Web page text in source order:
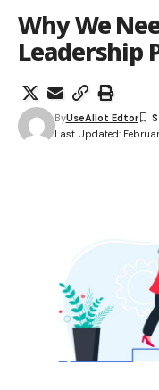
Why We
Leadership
Last Updated:
ByUseAllot Edtor